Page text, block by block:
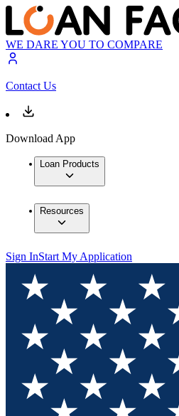
WE DARE YOU TO COMPARE
Contact Us
Download App
Loan Products
Resources
Sign InStart My Application